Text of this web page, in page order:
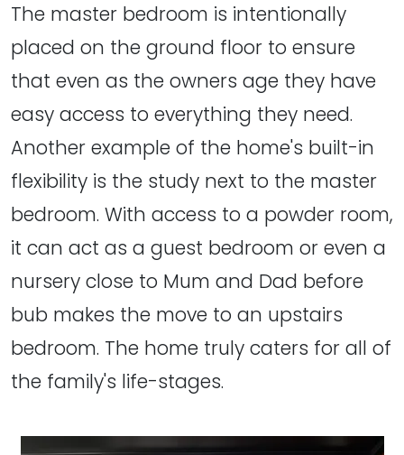
The master bedroom is intentionally
placed on the ground floor to ensure
that even as the owners age they have
easy access to everything they need.
Another example of the home's built-in
flexibility is the study next to the master
bedroom. With access to a powder room,
it can act as a guest bedroom or even a
nursery close to Mum and Dad before
bub makes the move to an upstairs
bedroom. The home truly caters for all of
the family's life-stages.